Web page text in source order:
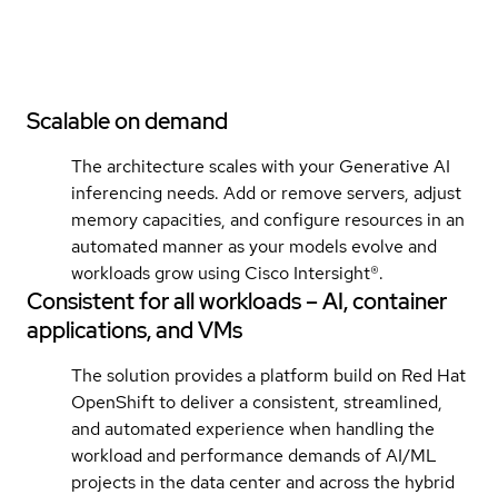
Scalable on demand
The architecture scales with your Generative AI
inferencing needs. Add or remove servers, adjust
memory capacities, and configure resources in an
automated manner as your models evolve and
workloads grow using Cisco Intersight®.
Consistent for all workloads – AI, container
applications, and VMs
The solution provides a platform build on Red Hat
OpenShift to deliver a consistent, streamlined,
and automated experience when handling the
workload and performance demands of AI/ML
projects in the data center and across the hybrid